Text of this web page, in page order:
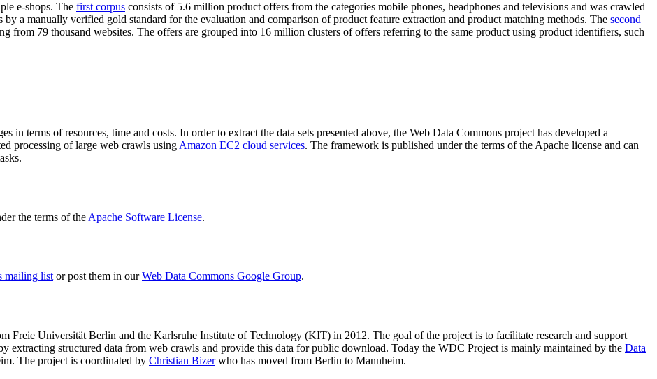
e-shops. The first corpus consists of 5.6 million product offers from the categories mobile phones, headphones and televisions and was crawled
a manually verified gold standard for the evaluation and comparison of product feature extraction and product matching methods. The second
from 79 thousand websites. The offers are grouped into 16 million clusters of offers referring to the same product using product identifiers, such
in terms of resources, time and costs. In order to extract the data sets presented above, the Web Data Commons project has developed a
processing of large web crawls using Amazon EC2 cloud services. The framework is published under the terms of the Apache license and can
the terms of the Apache Software License.
mailing listor post them in ourWeb Data Commons Google Group.
Freie Universität Berlin and the Karlsruhe Institute of Technology (KIT) in 2012. The goal of the project is to facilitate research and support
extracting structured data from web crawls and provide this data for public download. Today the WDC Project is mainly maintained by the Data
. The project is coordinated by Christian Bizerwho has moved from Berlin to Mannheim.